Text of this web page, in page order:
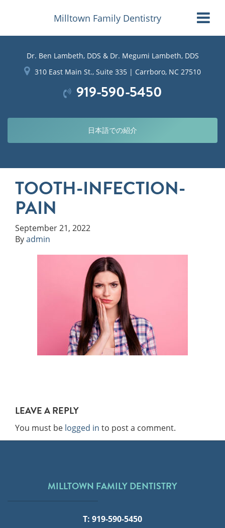
Dr. Ben Lambeth, DDS & Dr. Megumi Lambeth, DDS
310 East Main St., Suite 335 | Carrboro, NC 27510
919-590-5450
日本語での紹介
TOOTH-INFECTION-
PAIN
September 21, 2022
Byadmin
LEAVE A REPLY
You must be logged in to post a comment.
MILLTOWN FAMILY DENTISTRY
T: 919-590-5450
Milltown Family Dentistry